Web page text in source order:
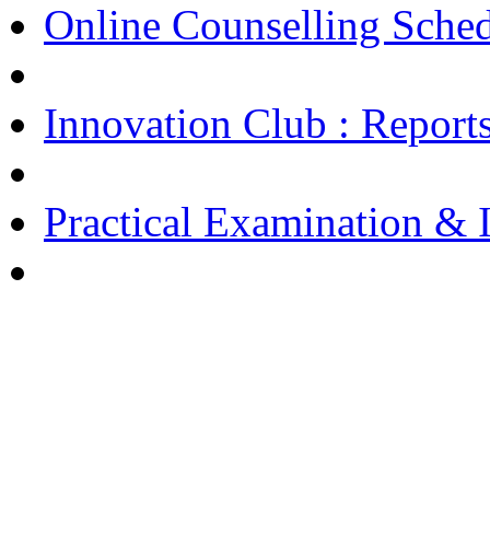
Online Counselling
Innovation Club :
Practical Examination &